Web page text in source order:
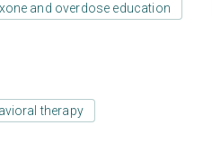
and overdose education
therapy